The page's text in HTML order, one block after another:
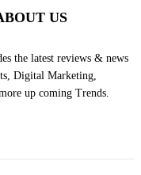
US
the latest reviews & news
Digital Marketing,
up coming Trends.